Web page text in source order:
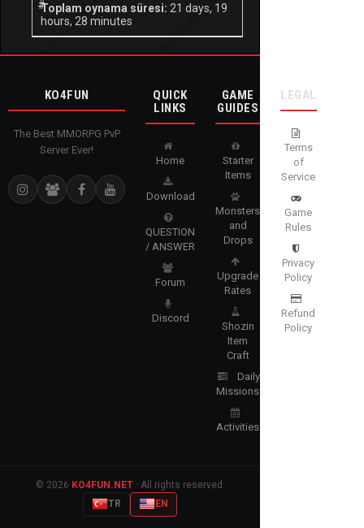
Toplam oynama süresi: 21 days, 19
hours, 28 minutes
KO4FUN
The Best MMORPG PvP
Server Ever!
QUICK
LINKS
Home
Download
QUESTION
/ ANSWER
Forum
Discord
GAME
GUIDES
Starter
Items
Monsters
and
Drops
Upgrade
Rates
Shozin
Item
Craft
Daily
Missions
Activities
LEGAL
Terms
of
Service
Game
Rules
Privacy
Policy
Refund
Policy
© 2026 KO4FUN.NET· All rights reserved.
TR
EN